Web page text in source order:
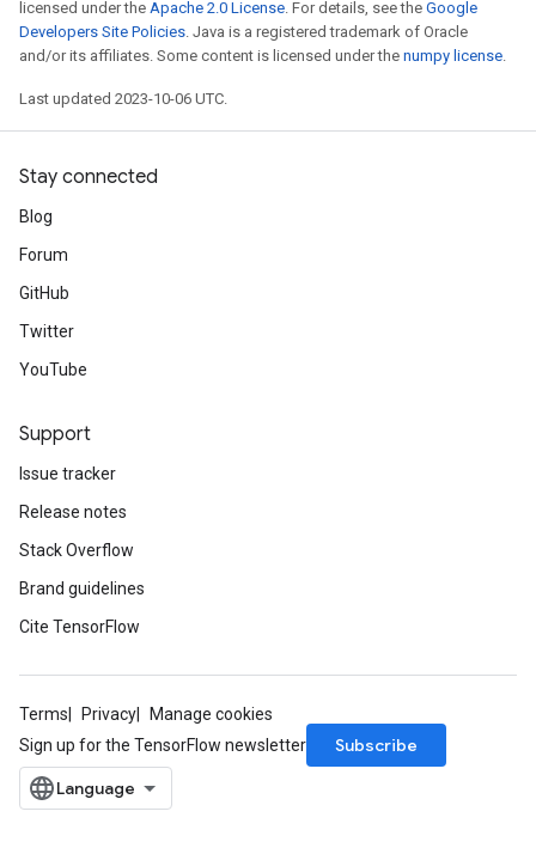
licensed under the Apache 2.0 License. For details, see the Google
Developers Site Policies. Java is a registered trademark of Oracle
and/or its affiliates. Some content is licensed under the numpy license.
Last updated 2023-10-06 UTC.
Stay connected
Blog
Forum
GitHub
Twitter
YouTube
Support
Issue tracker
Release notes
Stack Overflow
Brand guidelines
Cite TensorFlow
Terms Privacy
Manage cookies
Sign up for the TensorFlow newsletter
Subscribe